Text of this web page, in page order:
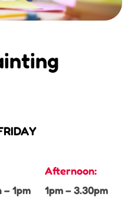
– 1pm
Afternoon:
1pm – 3.30pm